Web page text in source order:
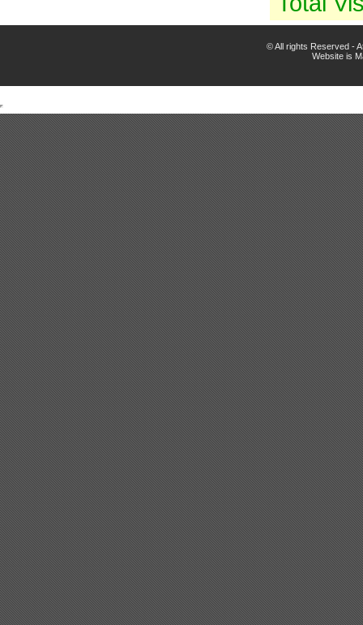
© All rights Reserved -
Website is